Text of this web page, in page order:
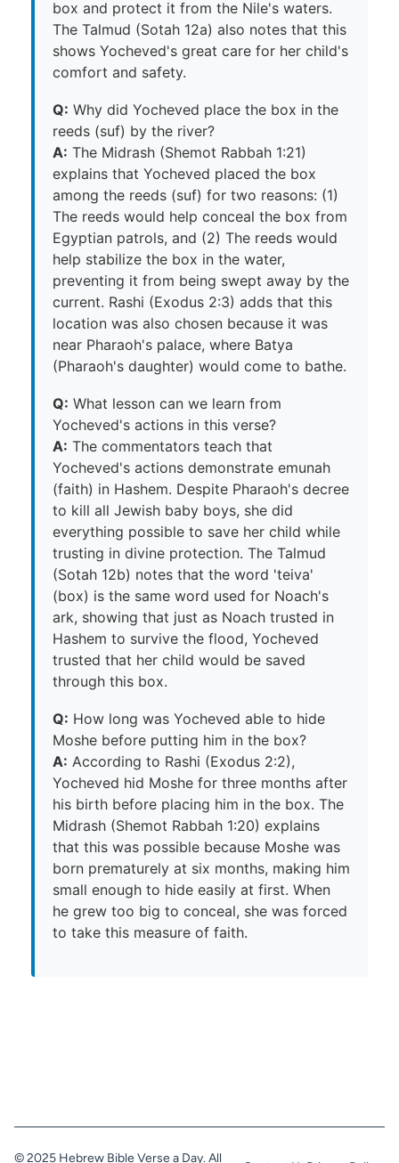
box and protect it from the Nile's waters.
The Talmud (Sotah 12a) also notes that this
shows Yocheved's great care for her child's
comfort and safety.
Q: Why did Yocheved place the box in the
reeds (suf) by the river?
A: The Midrash (Shemot Rabbah 1:21)
explains that Yocheved placed the box
among the reeds (suf) for two reasons: (1)
The reeds would help conceal the box from
Egyptian patrols, and (2) The reeds would
help stabilize the box in the water,
preventing it from being swept away by the
current. Rashi (Exodus 2:3) adds that this
location was also chosen because it was
near Pharaoh's palace, where Batya
(Pharaoh's daughter) would come to bathe.
Q: What lesson can we learn from
Yocheved's actions in this verse?
A: The commentators teach that
Yocheved's actions demonstrate emunah
(faith) in Hashem. Despite Pharaoh's decree
to kill all Jewish baby boys, she did
everything possible to save her child while
trusting in divine protection. The Talmud
(Sotah 12b) notes that the word 'teiva'
(box) is the same word used for Noach's
ark, showing that just as Noach trusted in
Hashem to survive the flood, Yocheved
trusted that her child would be saved
through this box.
Q: How long was Yocheved able to hide
Moshe before putting him in the box?
A: According to Rashi (Exodus 2:2),
Yocheved hid Moshe for three months after
his birth before placing him in the box. The
Midrash (Shemot Rabbah 1:20) explains
that this was possible because Moshe was
born prematurely at six months, making him
small enough to hide easily at first. When
he grew too big to conceal, she was forced
to take this measure of faith.
© 2025 Hebrew Bible Verse a Day. All